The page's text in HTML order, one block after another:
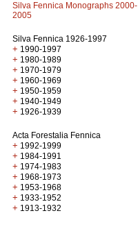
Silva Fennica Monographs 2000-
2005
Silva Fennica 1926-1997
+ 1990-1997
+ 1980-1989
+ 1970-1979
+ 1960-1969
+ 1950-1959
+ 1940-1949
+ 1926-1939
Acta Forestalia Fennica
+ 1992-1999
+ 1984-1991
+ 1974-1983
+ 1968-1973
+ 1953-1968
+ 1933-1952
+ 1913-1932